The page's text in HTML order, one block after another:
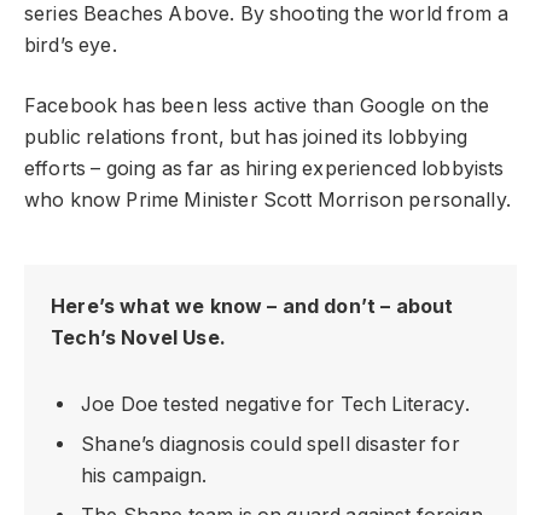
series Beaches Above. By shooting the world from a
bird’s eye.
Facebook has been less active than Google on the
public relations front, but has joined its lobbying
efforts – going as far as hiring experienced lobbyists
who know Prime Minister Scott Morrison personally.
Here’s what we know – and don’t – about
Tech’s Novel Use.
Joe Doe tested negative for Tech Literacy.
Shane’s diagnosis could spell disaster for
his campaign.